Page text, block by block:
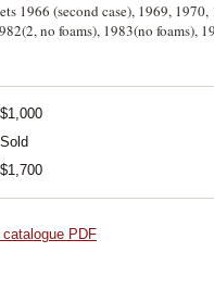
1966 (second case), 1969,
no foams), 1983(no foams),
$1,000
Sold
$1,700
PDF